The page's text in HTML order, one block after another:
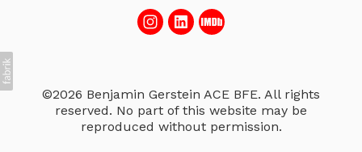
©2026 Benjamin Gerstein ACE BFE. All rights
reserved. No part of this website may be
reproduced without permission.